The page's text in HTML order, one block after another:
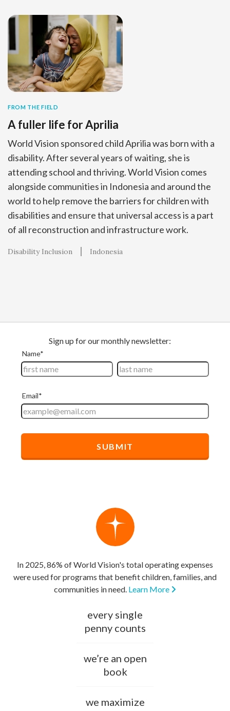
FROM THE FIELD
A fuller life for Aprilia
World Vision sponsored child Aprilia was born with a
disability. After several years of waiting, she is
attending school and thriving. World Vision comes
alongside communities in Indonesia and around the
world to help remove the barriers for children with
disabilities and ensure that universal access is a part
of all reconstruction and infrastructure work.
Disability Inclusion Indonesia
In 2025, 86% of World Vision's total operating expenses
were used for programs that benefit children, families, and
communities in need. Learn More
every single
penny counts
we’re an open
book
we maximize